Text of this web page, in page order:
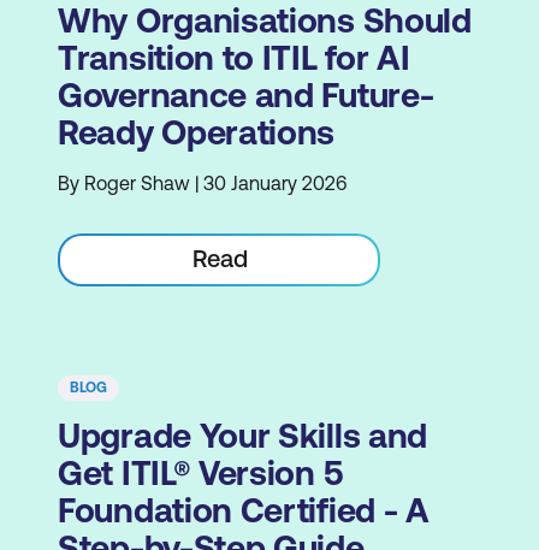
Why Organisations Should
Transition to ITIL for AI
Governance and Future-
Ready Operations
By Roger Shaw | 30 January 2026
Read
BLOG
Upgrade Your Skills and
Get ITIL® Version 5
Foundation Certified - A